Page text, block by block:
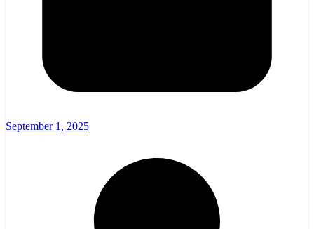
September 1, 2025